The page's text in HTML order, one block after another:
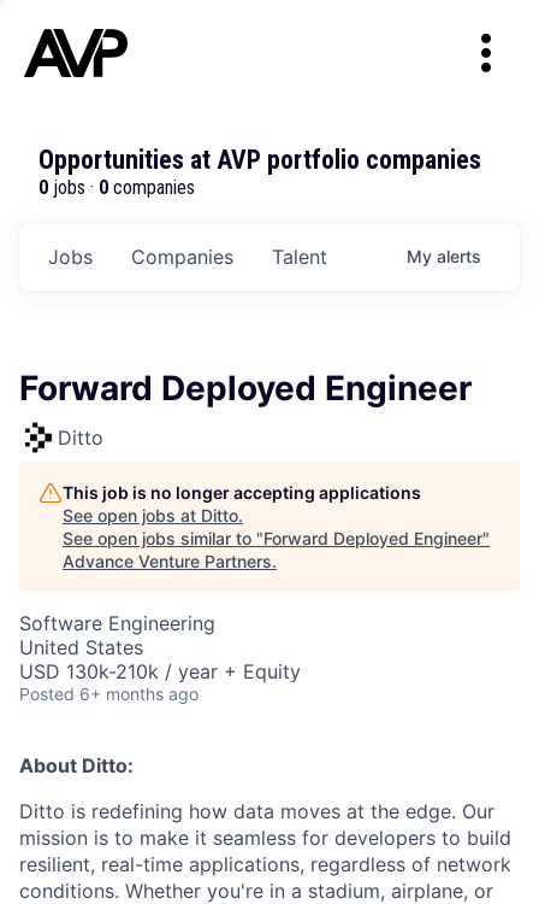
Opportunities at AVP portfolio companies
0 jobs · 0 companies
Jobs Companies Talent My alerts
Forward Deployed Engineer
Ditto
This job is no longer accepting applications
See open jobs at Ditto.
See open jobs similar to "Forward Deployed Engineer"
Advance Venture Partners.
Software Engineering
United States
USD 130k-210k / year + Equity
Posted 6+ months ago
About Ditto:
Ditto is redefining how data moves at the edge. Our
mission is to make it seamless for developers to build
resilient, real-time applications, regardless of network
conditions. Whether you're in a stadium, airplane, or